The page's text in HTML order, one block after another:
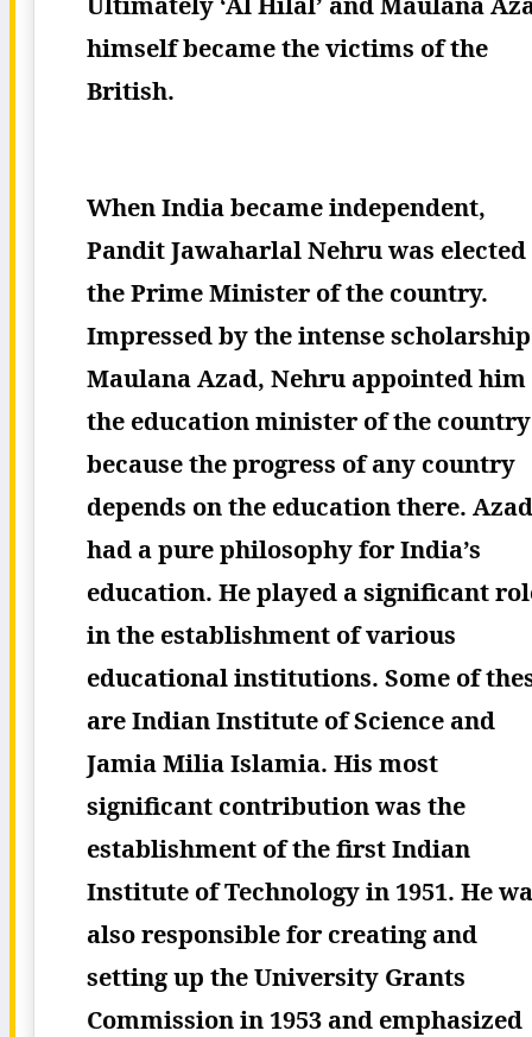
himself became the victims of the
British.
When India became independent,
Pandit Jawaharlal Nehru was elected
the Prime Minister of the country.
Impressed by the intense
Maulana Azad, Nehru appointed him
the education minister of the country
because the progress of any country
depends on the education there. Azad
had a pure philosophy for India’s
education. He played a significant
in the establishment of various
educational institutions. Some of
are Indian Institute of Science and
Jamia Milia Islamia. His most
significant contribution was the
establishment of the first Indian
Institute of Technology in 1951. He
also responsible for creating and
setting up the University Grants
Commission in 1953 and emphasized